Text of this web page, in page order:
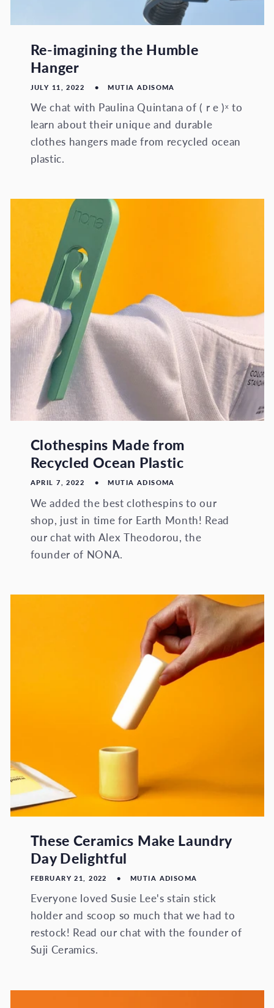
Re-imagining the Humble
Hanger
JULY 11, 2022 MUTIA ADISOMA
We chat with Paulina Quintana of ( r e )ˣ to
learn about their unique and durable
clothes hangers made from recycled ocean
plastic.
Clothespins Made from
Recycled Ocean Plastic
APRIL 7, 2022 MUTIA ADISOMA
We added the best clothespins to our
shop, just in time for Earth Month! Read
our chat with Alex Theodorou, the
founder of NONA.
These Ceramics Make Laundry
Day Delightful
FEBRUARY 21, 2022 MUTIA ADISOMA
Everyone loved Susie Lee's stain stick
holder and scoop so much that we had to
restock! Read our chat with the founder of
Suji Ceramics.